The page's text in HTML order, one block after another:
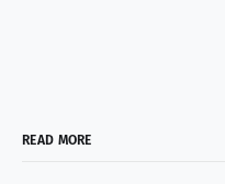
READ MORE